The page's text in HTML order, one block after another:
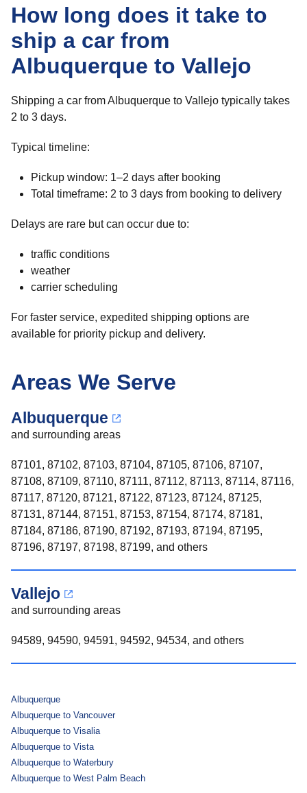
How long does it take to
ship a car from
Albuquerque to Vallejo
Shipping a car from Albuquerque to Vallejo typically takes
2 to 3 days.
Typical timeline:
Pickup window: 1–2 days after booking
Total timeframe: 2 to 3 days from booking to delivery
Delays are rare but can occur due to:
traffic conditions
weather
carrier scheduling
For faster service, expedited shipping options are
available for priority pickup and delivery.
Areas We Serve
Albuquerque
and surrounding areas
87101, 87102, 87103, 87104, 87105, 87106, 87107,
87108, 87109, 87110, 87111, 87112, 87113, 87114, 87116,
87117, 87120, 87121, 87122, 87123, 87124, 87125,
87131, 87144, 87151, 87153, 87154, 87174, 87181,
87184, 87186, 87190, 87192, 87193, 87194, 87195,
87196, 87197, 87198, 87199, and others
Vallejo
and surrounding areas
94589, 94590, 94591, 94592, 94534, and others
Albuquerque
Albuquerque to Vancouver
Albuquerque to Visalia
Albuquerque to Vista
Albuquerque to Waterbury
Albuquerque to West Palm Beach